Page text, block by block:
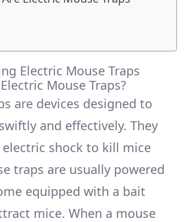
Electric Mouse Traps
Mouse Traps?
are devices designed to
and effectively. They
shock to kill mice
traps are usually powered
equipped with a bait
mice. When a mouse